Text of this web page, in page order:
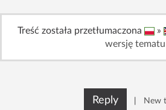
No account yet? You can
Treść została przetłumaczona »
wersję tematu
Reply New